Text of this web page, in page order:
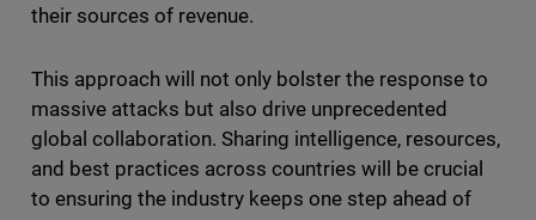
their sources of revenue.
This approach will not only bolster the response to
massive attacks but also drive unprecedented
global collaboration. Sharing intelligence, resources,
and best practices across countries will be crucial
to ensuring the industry keeps one step ahead of